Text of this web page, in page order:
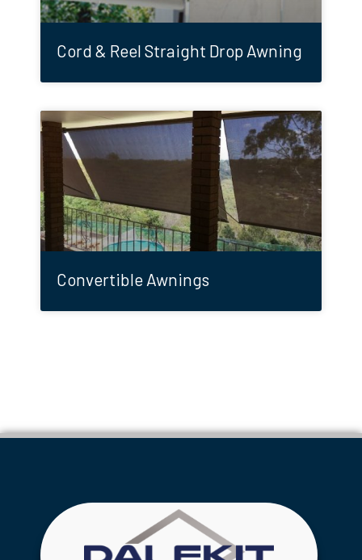
Cord & Reel Straight Drop Awning
Convertible Awnings